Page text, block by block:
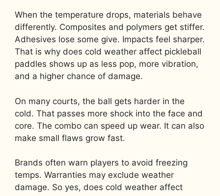
When the temperature drops, materials behave
differently. Composites and polymers get stiffer.
Adhesives lose some give. Impacts feel sharper.
That is why does cold weather affect pickleball
paddles shows up as less pop, more vibration,
and a higher chance of damage.
On many courts, the ball gets harder in the
cold. That passes more shock into the face and
core. The combo can speed up wear. It can also
make small flaws grow fast.
Brands often warn players to avoid freezing
temps. Warranties may exclude weather
damage. So yes, does cold weather affect